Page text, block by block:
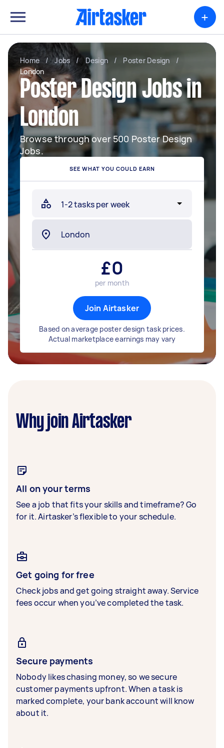
+
Home / Jobs / Design / Poster Design
/
London
Poster Design Jobs in
London
Browse through over 500 Poster Design
Jobs.
SEE WHAT YOU COULD EARN
£0
per month
Join Airtasker
Based on average poster design task prices.
Actual marketplace earnings may vary
Why join Airtasker
All on your terms
See a job that fits your skills and timeframe? Go
for it. Airtasker’s flexible to your schedule.
Get going for free
Check jobs and get going straight away. Service
fees occur when you’ve completed the task.
Secure payments
Nobody likes chasing money, so we secure
customer payments upfront. When a task is
marked complete, your bank account will know
about it.